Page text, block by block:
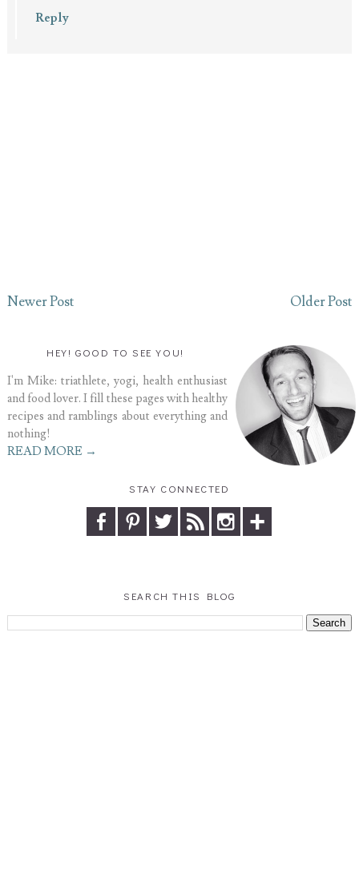
Reply
Newer Post Older Post
HEY! GOOD TO SEE YOU!
I'm Mike: triathlete, yogi, health enthusiast
and food lover. I fill these pages with healthy
recipes and ramblings about everything and
nothing!
READ MORE →
STAY CONNECTED
SEARCH THIS BLOG